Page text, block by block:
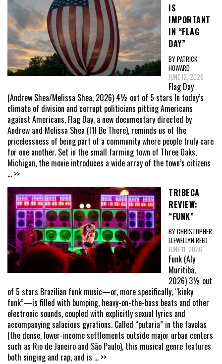
IS
IMPORTANT
IN “FLAG
DAY”
BY PATRICK
HOWARD
JUNE 12, 2026
Flag Day
(Andrew Shea/Melissa Shea, 2026) 4½ out of 5 stars In today’s
climate of division and corrupt politicians pitting Americans
against Americans, Flag Day, a new documentary directed by
Andrew and Melissa Shea (I’ll Be There), reminds us of the
pricelessness of being part of a community where people truly care
for one another. Set in the small farming town of Three Oaks,
Michigan, the movie introduces a wide array of the town’s citizens
... >>
TRIBECA
REVIEW:
“FUNK”
BY CHRISTOPHER
LLEWELLYN REED
JUNE 11, 2026
Funk (Aly
Muritiba,
2026) 3½ out
of 5 stars Brazilian funk music—or, more specifically, “kinky
funk”—is filled with bumping, heavy-on-the-bass beats and other
electronic sounds, coupled with explicitly sexual lyrics and
accompanying salacious gyrations. Called “putaria” in the favelas
(the dense, lower-income settlements outside major urban centers
such as Rio de Janeiro and São Paulo), this musical genre features
both singing and rap, and is ... >>